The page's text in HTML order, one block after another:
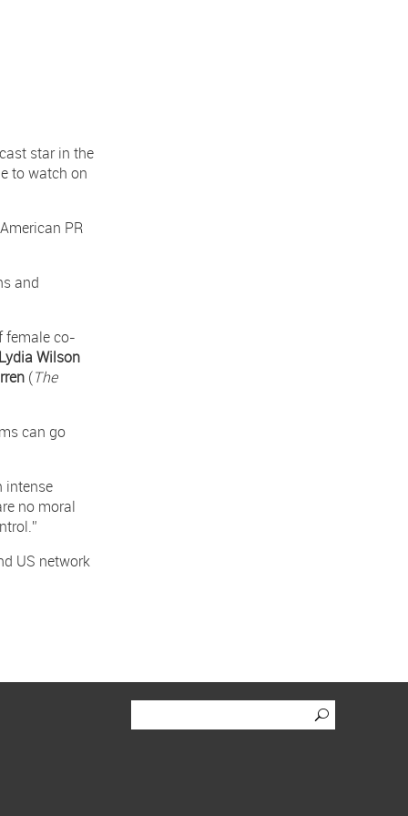
star in the
to watch on
PR
and
female co-
Wilson
(The
can go
intense
no moral
US network